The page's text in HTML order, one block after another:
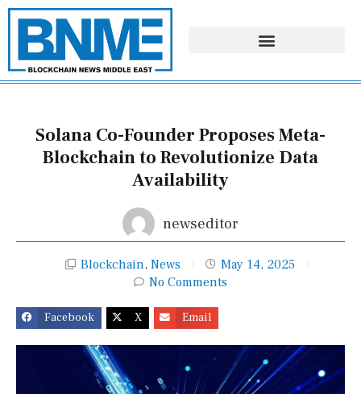
Skip
content
Solana Co-Founder Proposes Meta-
Blockchain to Revolutionize Data
Availability
newseditor
Blockchain, News
May 14, 2025
No Comments
Facebook X Email